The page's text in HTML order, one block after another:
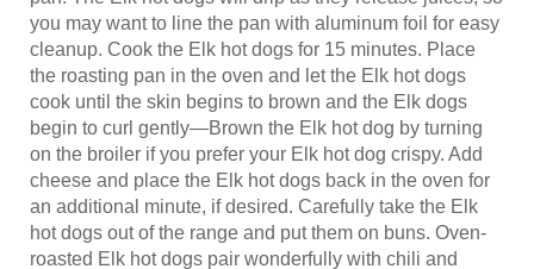
you may want to line the pan with aluminum foil for easy
cleanup. Cook the Elk hot dogs for 15 minutes. Place
the roasting pan in the oven and let the Elk hot dogs
cook until the skin begins to brown and the Elk dogs
begin to curl gently—Brown the Elk hot dog by turning
on the broiler if you prefer your Elk hot dog crispy. Add
cheese and place the Elk hot dogs back in the oven for
an additional minute, if desired. Carefully take the Elk
hot dogs out of the range and put them on buns. Oven-
roasted Elk hot dogs pair wonderfully with chili and